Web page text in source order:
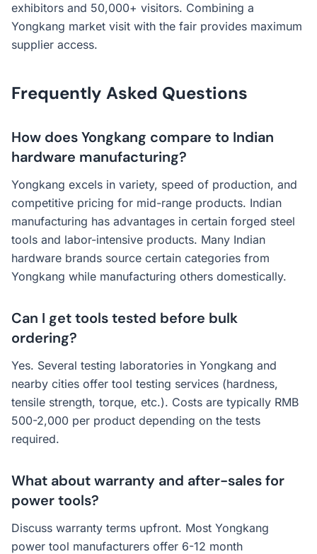
exhibitors and 50,000+ visitors. Combining a
Yongkang market visit with the fair provides maximum
supplier access.
Frequently Asked Questions
How does Yongkang compare to Indian
hardware manufacturing?
Yongkang excels in variety, speed of production, and
competitive pricing for mid-range products. Indian
manufacturing has advantages in certain forged steel
tools and labor-intensive products. Many Indian
hardware brands source certain categories from
Yongkang while manufacturing others domestically.
Can I get tools tested before bulk
ordering?
Yes. Several testing laboratories in Yongkang and
nearby cities offer tool testing services (hardness,
tensile strength, torque, etc.). Costs are typically RMB
500-2,000 per product depending on the tests
required.
What about warranty and after-sales for
power tools?
Discuss warranty terms upfront. Most Yongkang
power tool manufacturers offer 6-12 month